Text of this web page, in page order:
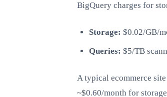
BigQuery charges for
Storage: $0.02/GB/
Queries: $5/TB
A typical ecommerce
~$0.60/month for